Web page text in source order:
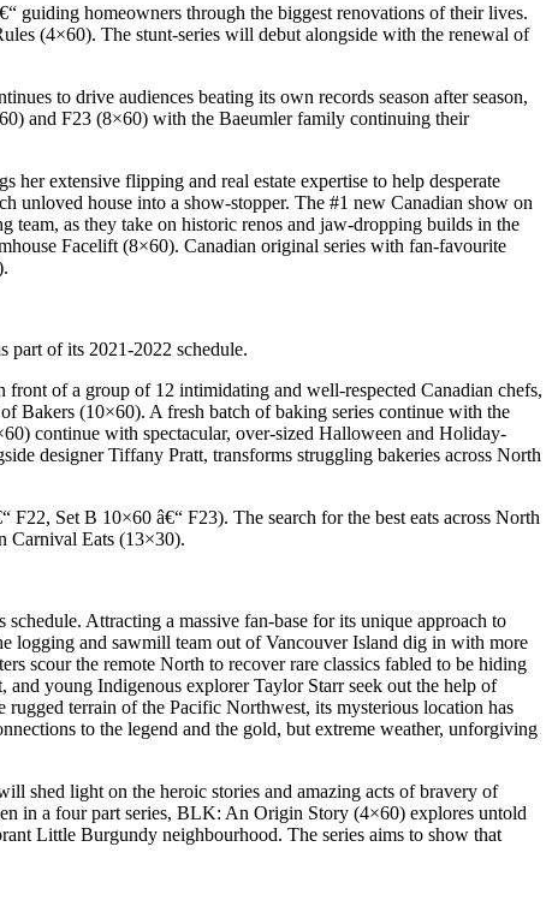
guiding homeowners through the biggest renovations of their lives.
(4×60). The stunt-series will debut alongside with the renewal of
to drive audiences beating its own records season after season,
and F23 (8×60) with the Baeumler family continuing their
extensive flipping and real estate expertise to help desperate
unloved house into a show-stopper. The #1 new Canadian show on
as they take on historic renos and jaw-dropping builds in the
Facelift (8×60). Canadian original series with fan-favourite
part of its 2021-2022 schedule.
of a group of 12 intimidating and well-respected Canadian chefs,
Bakers (10×60). A fresh batch of baking series continue with the
continue with spectacular, over-sized Halloween and Holiday-
designer Tiffany Pratt, transforms struggling bakeries across North
Set B 10×60 â€“ F23). The search for the best eats across North
Carnival Eats (13×30).
Attracting a massive fan-base for its unique approach to
logging and sawmill team out of Vancouver Island dig in with more
scour the remote North to recover rare classics fabled to be hiding
young Indigenous explorer Taylor Starr seek out the help of
rugged terrain of the Pacific Northwest, its mysterious location has
to the legend and the gold, but extreme weather, unforgiving
shed light on the heroic stories and amazing acts of bravery of
in a four part series, BLK: An Origin Story (4×60) explores untold
Little Burgundy neighbourhood. The series aims to show that